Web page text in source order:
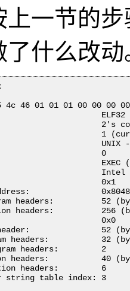
上一节的
了什么改动
4c 46 01 01 01 00 00 00
ELF32
2's
1
UNIX
0
EXEC
Intel
0x1
headers:          52
headers:          256
0x0
52
headers:           32
headers:         2
headers:           40
headers:         6
string table index: 3